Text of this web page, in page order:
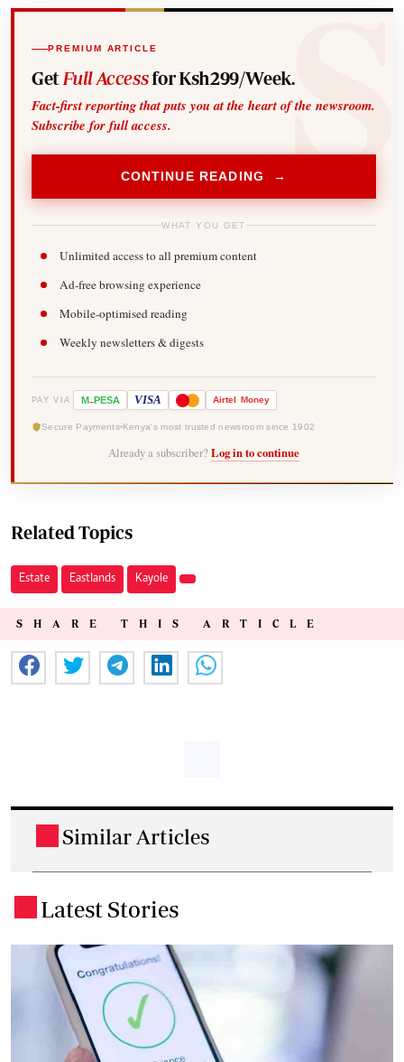
PREMIUM ARTICLE
Get Full Accessfor Ksh299/Week.
Fact-first reporting that puts you at the heart of the newsroom.
Subscribe for full access.
CONTINUE READING →
WHAT YOU GET
Unlimited access to all premium content
Ad-free browsing experience
Mobile-optimised reading
Weekly newsletters & digests
PAY VIA M-PESA VISA Airtel Money
Secure Payments Kenya's most trusted newsroom since 1902
Already a subscriber? Log in to continue
Related Topics
Estate Eastlands Kayole
SHARE THIS ARTICLE
Similar Articles
Latest Stories